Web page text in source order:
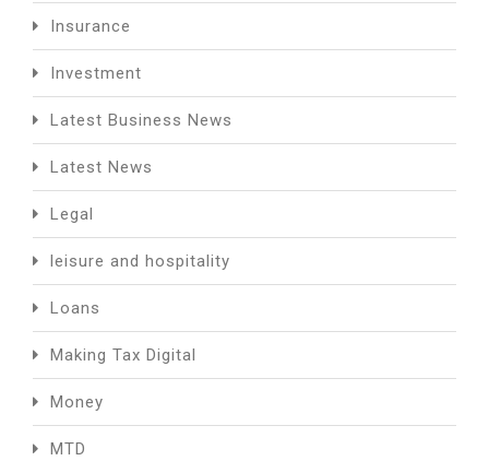
Insurance
Investment
Latest Business News
Latest News
Legal
leisure and hospitality
Loans
Making Tax Digital
Money
MTD